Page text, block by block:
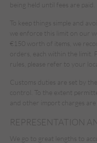
being held until fees are paid.
To keep things simple and
we enforce this limit on our
€150 worth of items, we
orders, each within the limit.
rules, please refer to your
Customs duties are set by
control. To the extent
and other import charges
REPRESENTATION
We go to great lengths to